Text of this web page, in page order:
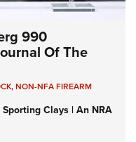
990
Of The
,NON-NFA FIREARM
Clays | An NRA